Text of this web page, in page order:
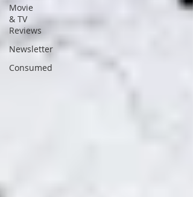
Movie
& TV
Reviews
Newsletter
Consumed